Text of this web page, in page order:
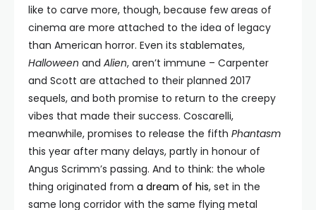
like to carve more, though, because few areas of
cinema are more attached to the idea of legacy
than American horror. Even its stablemates,
Halloween and Alien, aren’t immune – Carpenter
and Scott are attached to their planned 2017
sequels, and both promise to return to the creepy
vibes that made their success. Coscarelli,
meanwhile, promises to release the fifth Phantasm
this year after many delays, partly in honour of
Angus Scrimm’s passing. And to think: the whole
thing originated from a dream of his, set in the
same long corridor with the same flying metal